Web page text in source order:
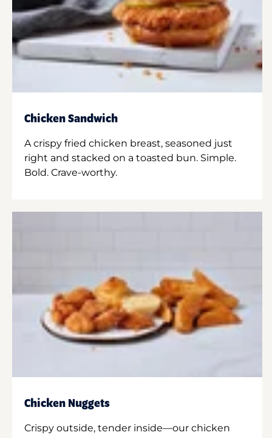
Chicken Sandwich
A crispy fried chicken breast, seasoned just
right and stacked on a toasted bun. Simple.
Bold. Crave-worthy.
Chicken Nuggets
Crispy outside, tender inside—our chicken